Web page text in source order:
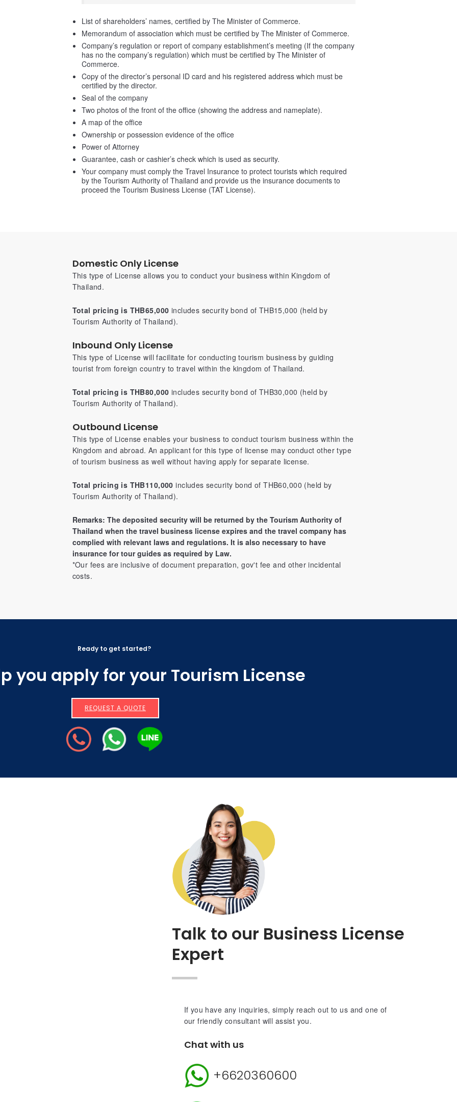
List of shareholders’ names, certified by The Minister of Commerce.
Memorandum of association which must be certified by The Minister of Commerce.
Company’s regulation or report of company establishment’s meeting (If the company
has no the company’s regulation) which must be certified by The Minister of
Commerce.
Copy of the director’s personal ID card and his registered address which must be
certified by the director.
Seal of the company
Two photos of the front of the office (showing the address and nameplate).
A map of the office
Ownership or possession evidence of the office
Power of Attorney
Guarantee, cash or cashier’s check which is used as security.
Your company must comply the Travel Insurance to protect tourists which required
by the Tourism Authority of Thailand and provide us the insurance documents to
proceed the Tourism Business License (TAT License).
Domestic Only License
This type of License allows you to conduct your business within Kingdom of
Thailand.
Total pricing is THB65,000 includes security bond of THB15,000 (held by
Tourism Authority of Thailand).
Inbound Only License
This type of License will facilitate for conducting tourism business by guiding
tourist from foreign country to travel within the kingdom of Thailand.
Total pricing is THB80,000 includes security bond of THB30,000 (held by
Tourism Authority of Thailand).
Outbound License
This type of License enables your business to conduct tourism business within the
Kingdom and abroad. An applicant for this type of license may conduct other type
of tourism business as well without having apply for separate license.
Total pricing is THB110,000 includes security bond of THB60,000 (held by
Tourism Authority of Thailand).
Remarks: The deposited security will be returned by the Tourism Authority of
Thailand when the travel business license expires and the travel company has
complied with relevant laws and regulations. It is also necessary to have
insurance for tour guides as required by Law.
*Our fees are inclusive of document preparation, gov't fee and other incidental
costs.
Ready to get started?
you apply for your Tourism License
REQUEST A QUOTE
Talk to our Business License
Expert
If you have any inquiries, simply reach out to us and one of
our friendly consultant will assist you.
Chat with us
+6620360600